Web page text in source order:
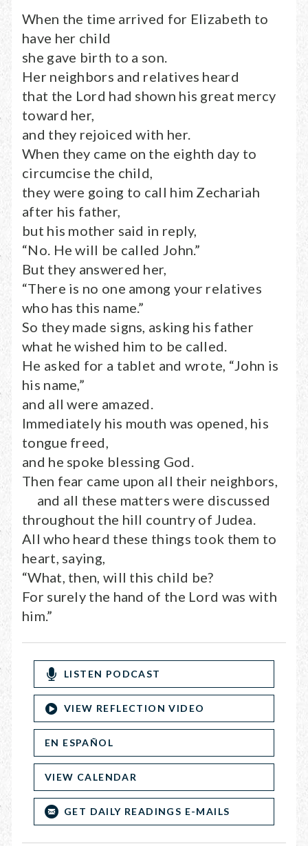
When the time arrived for Elizabeth to
have her child
she gave birth to a son.
Her neighbors and relatives heard
that the Lord had shown his great mercy
toward her,
and they rejoiced with her.
When they came on the eighth day to
circumcise the child,
they were going to call him Zechariah
after his father,
but his mother said in reply,
“No. He will be called John.”
But they answered her,
“There is no one among your relatives
who has this name.”
So they made signs, asking his father
what he wished him to be called.
He asked for a tablet and wrote, “John is
his name,”
and all were amazed.
Immediately his mouth was opened, his
tongue freed,
and he spoke blessing God.
Then fear came upon all their neighbors,
and all these matters were discussed
throughout the hill country of Judea.
All who heard these things took them to
heart, saying,
“What, then, will this child be?
For surely the hand of the Lord was with
him.”
LISTEN PODCAST
VIEW REFLECTION VIDEO
EN ESPAÑOL
VIEW CALENDAR
GET DAILY READINGS E-MAILS